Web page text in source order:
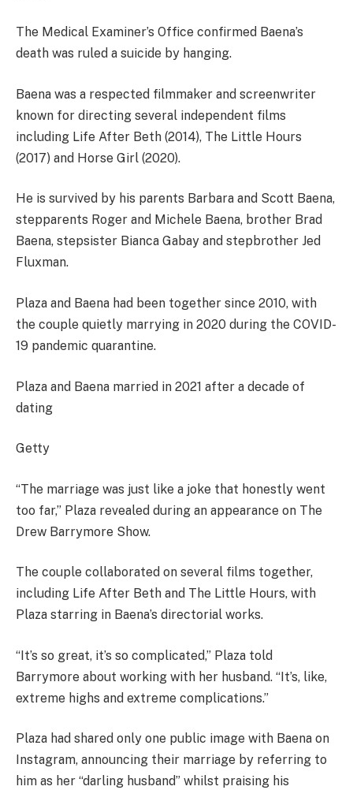
The Medical Examiner’s Office confirmed Baena’s
death was ruled a suicide by hanging.
Baena was a respected filmmaker and screenwriter
known for directing several independent films
including Life After Beth (2014), The Little Hours
(2017) and Horse Girl (2020).
He is survived by his parents Barbara and Scott Baena,
stepparents Roger and Michele Baena, brother Brad
Baena, stepsister Bianca Gabay and stepbrother Jed
Fluxman.
Plaza and Baena had been together since 2010, with
the couple quietly marrying in 2020 during the COVID-
19 pandemic quarantine.
Plaza and Baena married in 2021 after a decade of
dating
Getty
“The marriage was just like a joke that honestly went
too far,” Plaza revealed during an appearance on The
Drew Barrymore Show.
The couple collaborated on several films together,
including Life After Beth and The Little Hours, with
Plaza starring in Baena’s directorial works.
“It’s so great, it’s so complicated,” Plaza told
Barrymore about working with her husband. “It’s, like,
extreme highs and extreme complications.”
Plaza had shared only one public image with Baena on
Instagram, announcing their marriage by referring to
him as her “darling husband” whilst praising his